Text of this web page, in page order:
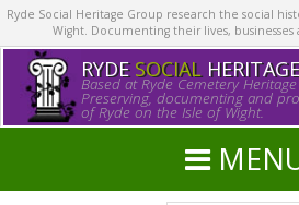
Ryde Social Heritage Group research the social
Wight. Documenting their lives,
RYDE SOCIAL
Based at Ryde Cemetery
Preserving, documenting and
of Ryde on the Isle of Wight.